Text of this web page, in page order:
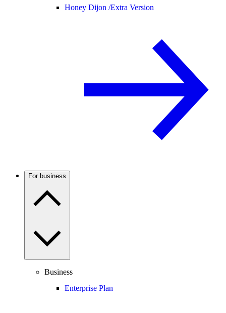
Honey Dijon /Extra Version
For business
Business
Enterprise Plan